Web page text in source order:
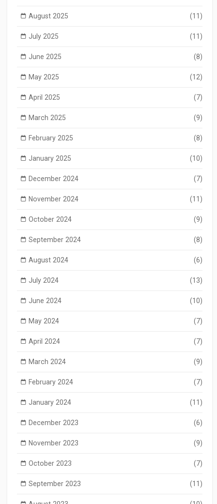
August 2025 (11)
July 2025 (11)
June 2025 (8)
May 2025 (12)
April 2025 (7)
March 2025 (9)
February 2025 (8)
January 2025 (10)
December 2024 (7)
November 2024 (11)
October 2024 (9)
September 2024 (8)
August 2024 (6)
July 2024 (13)
June 2024 (10)
May 2024 (7)
April 2024 (7)
March 2024 (9)
February 2024 (7)
January 2024 (11)
December 2023 (6)
November 2023 (9)
October 2023 (7)
September 2023 (11)